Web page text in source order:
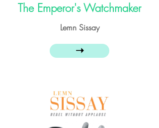
The Emperor's Watchmaker
Lemn Sissay
➝